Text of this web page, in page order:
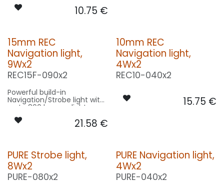
10.75 €
15mm REC
Navigation light,
9Wx2
REC15F-090x2
Powerful build-in
Navigation/Strobe light with
up to 800 lumens light
output!
21.58 €
10mm REC
Navigation light,
4Wx2
REC10-040x2
15.75 €
PURE Strobe light,
8Wx2
PURE-080x2
PURE Navigation light,
4Wx2
PURE-040x2